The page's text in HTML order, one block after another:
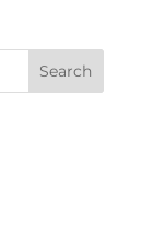
Search